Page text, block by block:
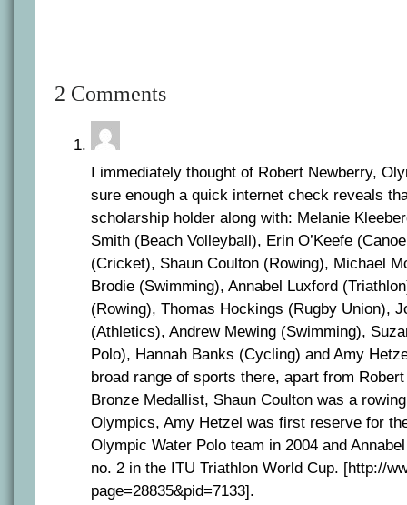
2 Comments
I immediately thought of Robert Newberry,
sure enough a quick internet check reveals
scholarship holder along with: Melanie
Smith (Beach Volleyball), Erin O’Keefe
(Cricket), Shaun Coulton (Rowing), Michael
Brodie (Swimming), Annabel Luxford
(Rowing), Thomas Hockings (Rugby Union),
(Athletics), Andrew Mewing (Swimming),
Polo), Hannah Banks (Cycling) and Amy
broad range of sports there, apart from
Bronze Medallist, Shaun Coulton was a
Olympics, Amy Hetzel was first reserve for
Olympic Water Polo team in 2004 and
no. 2 in the ITU Triathlon World Cup. [http://
page=28835&pid=7133].